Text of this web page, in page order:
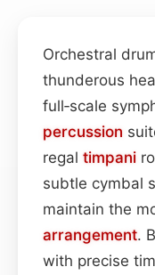
Orchestral
thunderous
full‑scale
percussion
regal timpani
subtle cymbal
maintain the
arrangement.
with precise